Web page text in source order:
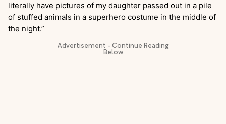
literally have pictures of my daughter passed out in a pile
of stuffed animals in a superhero costume in the middle of
the night.”